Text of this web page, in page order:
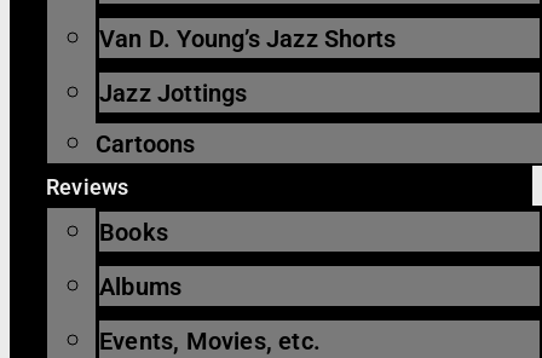
Van D. Young’s Jazz Shorts
Jazz Jottings
Cartoons
Reviews
Books
Albums
Events, Movies, etc.